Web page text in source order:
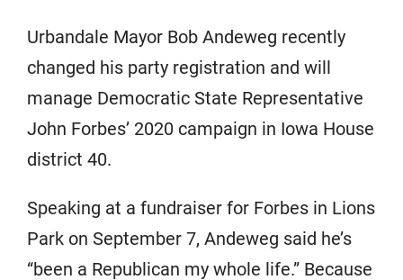
Urbandale Mayor Bob Andeweg recently
changed his party registration and will
manage Democratic State Representative
John Forbes’ 2020 campaign in Iowa House
district 40.
Speaking at a fundraiser for Forbes in Lions
Park on September 7, Andeweg said he’s
“been a Republican my whole life.” Because